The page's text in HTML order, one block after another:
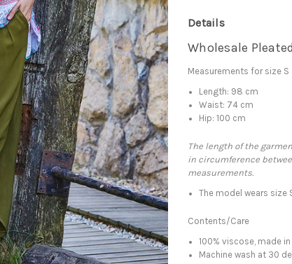
Details
Wholesale
Measurements for size S
Length: 98 cm
Waist: 74 cm
Hip: 100 cm
The length of the
in circumference
measurements.
The model wears size
Contents/Care
100% viscose, made in
Machine wash at 30